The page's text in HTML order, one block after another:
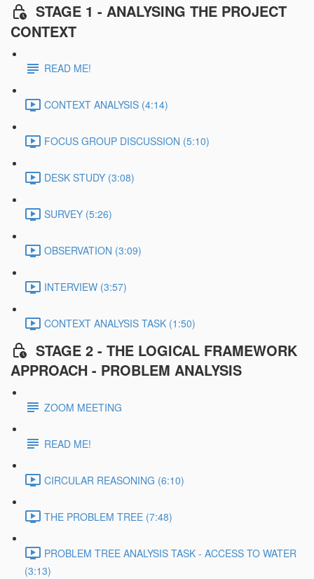
STAGE 1 - ANALYSING THE PROJECT
CONTEXT
READ ME!
CONTEXT ANALYSIS (4:14)
FOCUS GROUP DISCUSSION (5:10)
DESK STUDY (3:08)
SURVEY (5:26)
OBSERVATION (3:09)
INTERVIEW (3:57)
CONTEXT ANALYSIS TASK (1:50)
STAGE 2 - THE LOGICAL FRAMEWORK
APPROACH - PROBLEM ANALYSIS
ZOOM MEETING
READ ME!
CIRCULAR REASONING (6:10)
THE PROBLEM TREE (7:48)
PROBLEM TREE ANALYSIS TASK - ACCESS TO WATER
(3:13)